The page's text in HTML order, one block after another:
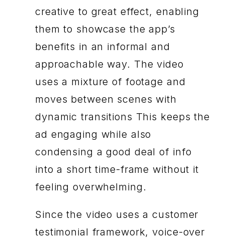
creative to great effect, enabling
them to showcase the app’s
benefits in an informal and
approachable way. The video
uses a mixture of footage and
moves between scenes with
dynamic transitions This keeps the
ad engaging while also
condensing a good deal of info
into a short time-frame without it
feeling overwhelming.
Since the video uses a customer
testimonial framework, voice-over